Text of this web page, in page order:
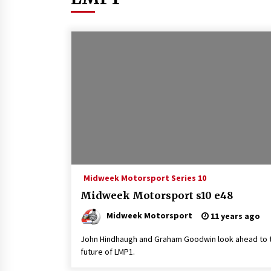
Midweek Motorsport Series 10
Midweek Motorsport s10 e48
Midweek Motorsport 11 years ago
John Hindhaugh and Graham Goodwin look ahead to
future of LMP1.